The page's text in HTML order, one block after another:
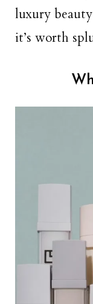
luxury
it’s worth